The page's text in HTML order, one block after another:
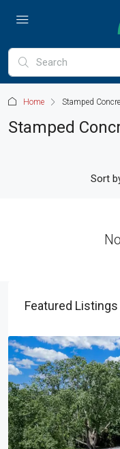
Home Stamped
Stamped
Sort
Featured Listings